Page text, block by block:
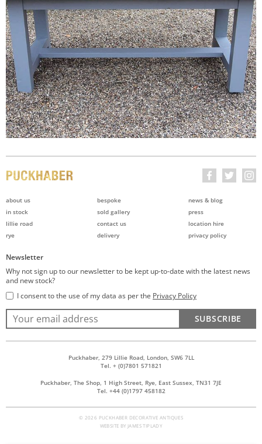
about us
in stock
lillie road
rye
bespoke
sold gallery
contact us
delivery
news & blog
press
location hire
privacy policy
Newsletter
Why not sign up to our newsletter to be kept up-to-date with the latest news
and new stock?
I consent to the use of my data as per the Privacy Policy
SUBSCRIBE
Puckhaber, 279 Lillie Road, London, SW6 7LL
Tel. + (0)7801 571821
Puckhaber, The Shop, 1 High Street, Rye, East Sussex, TN31 7JE
Tel. +44 (0)1797 458182
© 2026 PUCKHABER DECORATIVE ANTIQUES
WEBSITE BY JAMES TIPLADY